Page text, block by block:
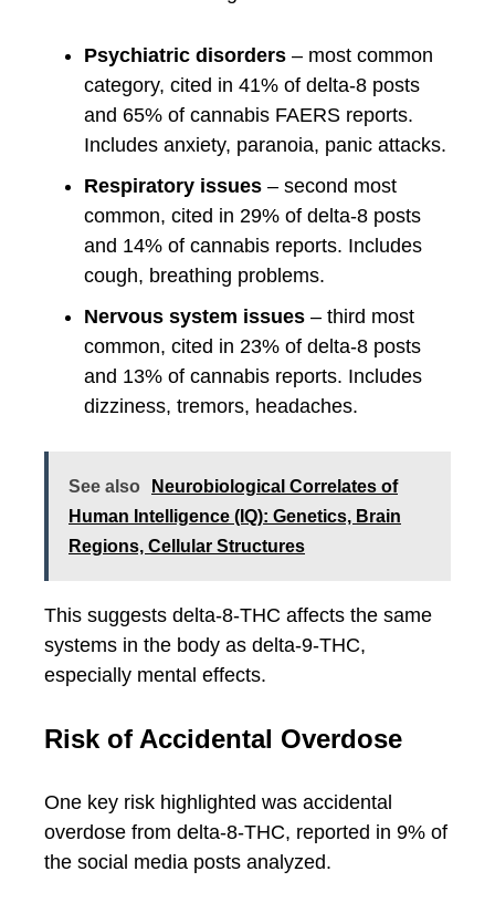
Psychiatric disorders – most common
category, cited in 41% of delta-8 posts
and 65% of cannabis FAERS reports.
Includes anxiety, paranoia, panic attacks.
Respiratory issues – second most
common, cited in 29% of delta-8 posts
and 14% of cannabis reports. Includes
cough, breathing problems.
Nervous system issues – third most
common, cited in 23% of delta-8 posts
and 13% of cannabis reports. Includes
dizziness, tremors, headaches.
See also
Neurobiological Correlates of
Human Intelligence (IQ): Genetics, Brain
Regions, Cellular Structures
This suggests delta-8-THC affects the same
systems in the body as delta-9-THC,
especially mental effects.
Risk of Accidental Overdose
One key risk highlighted was accidental
overdose from delta-8-THC, reported in 9% of
the social media posts analyzed.